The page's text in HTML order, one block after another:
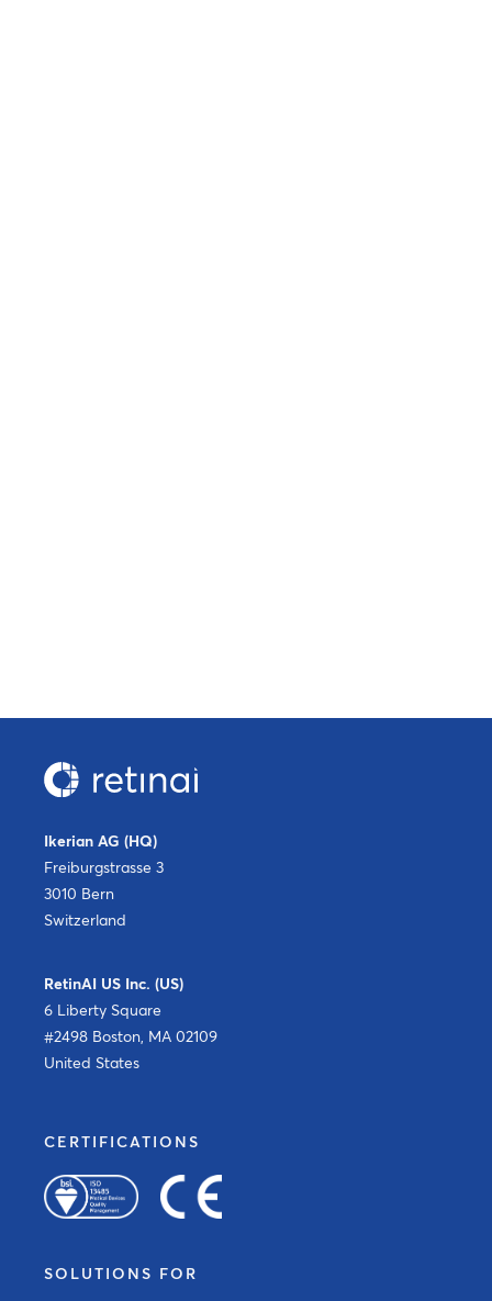
Ikerian AG (HQ)
Freiburgstrasse 3
3010 Bern
Switzerland
RetinAI US Inc. (US)
6 Liberty Square
#2498 Boston, MA 02109
United States
CERTIFICATIONS
SOLUTIONS FOR